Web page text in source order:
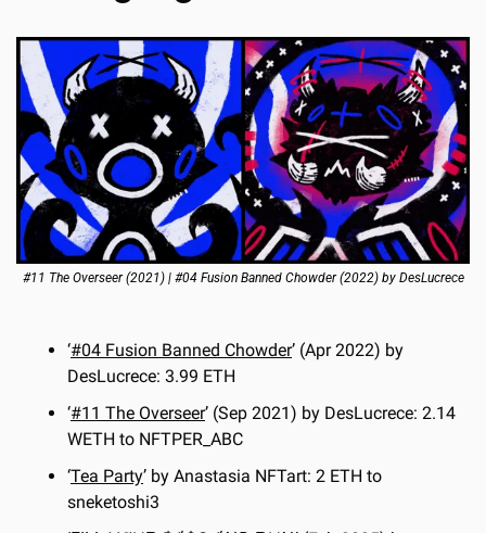
#11 The Overseer (2021) | #04 Fusion Banned Chowder (2022) by DesLucrece
‘#04 Fusion Banned Chowder’ (Apr 2022) by
DesLucrece: 3.99 ETH
‘#11 The Overseer’ (Sep 2021) by DesLucrece: 2.14
WETH to NFTPER_ABC
‘Tea Party’ by Anastasia NFTart: 2 ETH to
sneketoshi3